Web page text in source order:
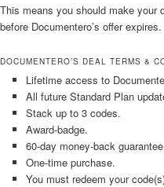
This means you should make your
before Documentero’s offer expires.
DOCUMENTERO’S DEAL TERMS &
Lifetime access to
All future Standard Plan
Stack up to 3 codes.
Award-badge.
60-day money-back
One-time purchase.
You must redeem your